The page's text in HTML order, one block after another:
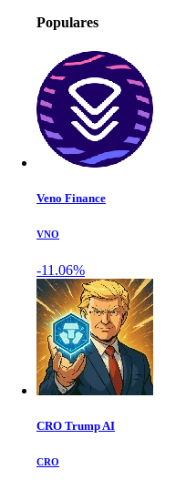
Populares
Veno Finance
VNO
-11.06%
CRO Trump AI
CRO